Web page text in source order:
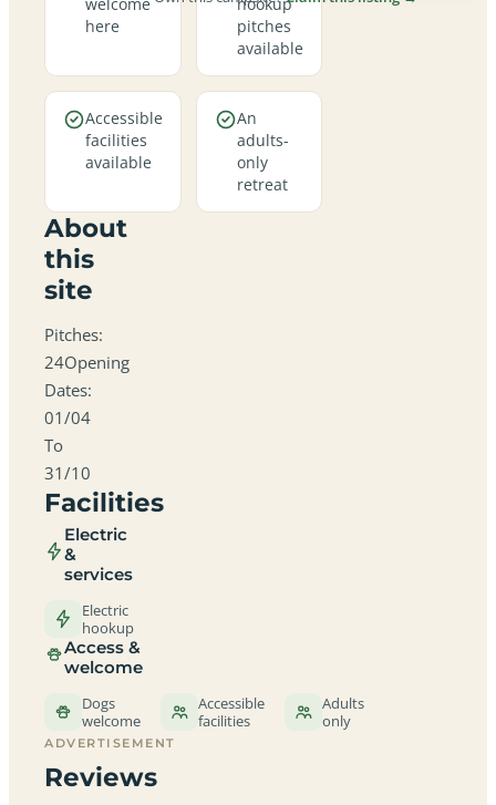
here
pitches
available
Accessible
facilities
available
An
adults-
only
retreat
About
this
site
Pitches:
24Opening
Dates:
01/04
To
31/10
Facilities
Electric
&
services
Electric
hookup
Access &
welcome
Dogs
welcome
Accessible
facilities
Adults
only
ADVERTISEMENT
Reviews